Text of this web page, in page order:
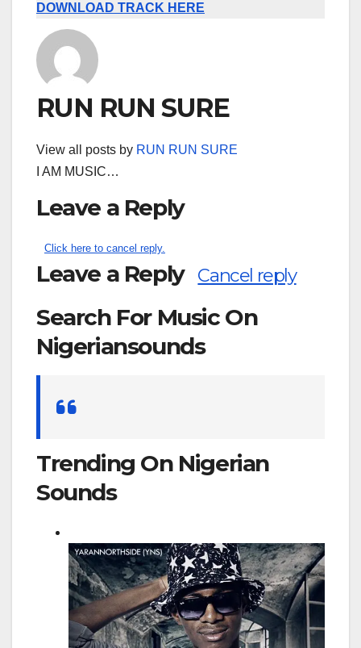
DOWNLOAD TRACK HERE
RUN RUN SURE
View all posts by RUN RUN SURE
I AM MUSIC…
Leave a Reply
Click here to cancel reply.
Leave a Reply Cancel reply
Search For Music On
Nigeriansounds
Trending On Nigerian
Sounds